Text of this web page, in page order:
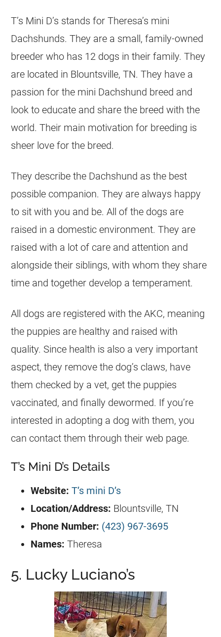
T’s Mini D’s stands for Theresa’s mini
Dachshunds. They are a small, family-owned
breeder who has 12 dogs in their family. They
are located in Blountsville, TN. They have a
passion for the mini Dachshund breed and
look to educate and share the breed with the
world. Their main motivation for breeding is
sheer love for the breed.
They describe the Dachshund as the best
possible companion. They are always happy
to sit with you and be. All of the dogs are
raised in a domestic environment. They are
raised with a lot of care and attention and
alongside their siblings, with whom they share
time and together develop a temperament.
All dogs are registered with the AKC, meaning
the puppies are healthy and raised with
quality. Since health is also a very important
aspect, they remove the dog’s claws, have
them checked by a vet, get the puppies
vaccinated, and finally dewormed. If you’re
interested in adopting a dog with them, you
can contact them through their web page.
T’s Mini D’s Details
Website: T’s mini D’s
Location/Address: Blountsville, TN
Phone Number: (423) 967-3695
Names: Theresa
5. Lucky Luciano’s